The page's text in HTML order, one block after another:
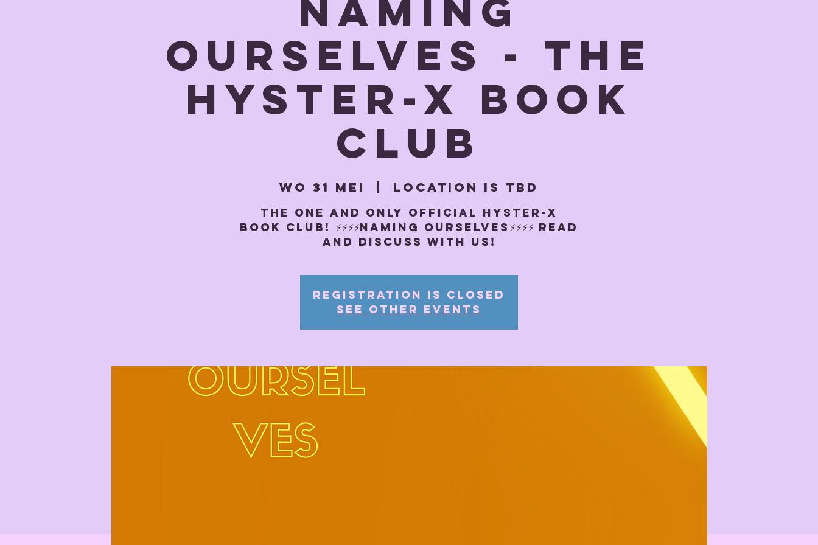
NAMING
OURSELVES - The
Hyster-x book
club
wo 31 mei Location is TBD
THE ONE AND ONLY OFFICIAL HYSTER-X
BOOK CLUB! ⚡️⚡️⚡️⚡️NAMING OURSELVES⚡️⚡️⚡️⚡️ Read
and discuss with us!
Registration is closed
See other events